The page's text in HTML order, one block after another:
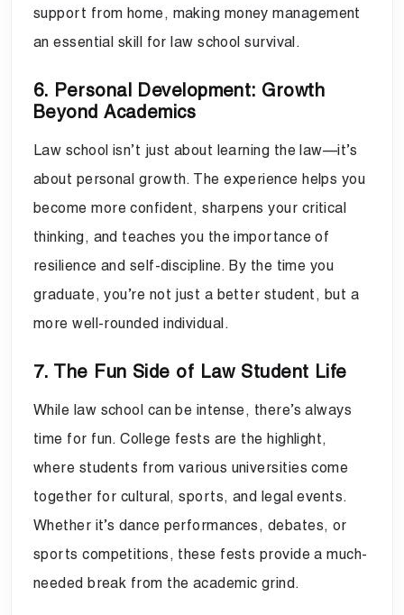
support from home, making money management
an essential skill for law school survival.
6. Personal Development: Growth
Beyond Academics
Law school isn’t just about learning the law—it’s
about personal growth. The experience helps you
become more confident, sharpens your critical
thinking, and teaches you the importance of
resilience and self-discipline. By the time you
graduate, you’re not just a better student, but a
more well-rounded individual.
7. The Fun Side of Law Student Life
While law school can be intense, there’s always
time for fun. College fests are the highlight,
where students from various universities come
together for cultural, sports, and legal events.
Whether it’s dance performances, debates, or
sports competitions, these fests provide a much-
needed break from the academic grind.